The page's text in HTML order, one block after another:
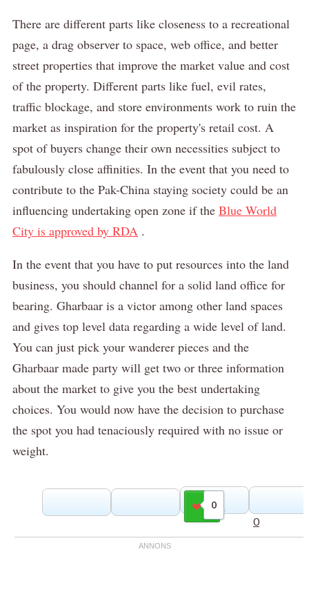
There are different parts like closeness to a recreational
page, a drag observer to space, web office, and better
street properties that improve the market value and cost
of the property. Different parts like fuel, evil rates,
traffic blockage, and store environments work to ruin the
market as inspiration for the property's retail cost. A
spot of buyers change their own necessities subject to
fabulously close affinities. In the event that you need to
contribute to the Pak-China staying society could be an
influencing undertaking open zone if the Blue World
City is approved by RDA .
In the event that you have to put resources into the land
business, you should channel for a solid land office for
bearing. Gharbaar is a victor among other land spaces
and gives top level data regarding a wide level of land.
You can just pick your wanderer pieces and the
Gharbaar made party will get two or three information
about the market to give you the best undertaking
choices. You would now have the decision to purchase
the spot you had tenaciously required with no issue or
weight.
0
Gilla
0